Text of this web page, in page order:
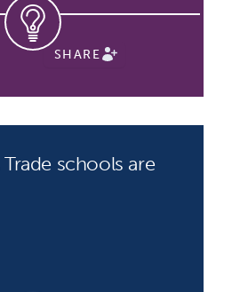
SHARE
Trade schools are